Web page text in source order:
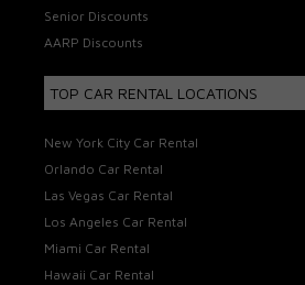
Senior Discounts
AARP Discounts
TOP CAR RENTAL LOCATIONS
New York City Car Rental
Orlando Car Rental
Las Vegas Car Rental
Los Angeles Car Rental
Miami Car Rental
Hawaii Car Rental